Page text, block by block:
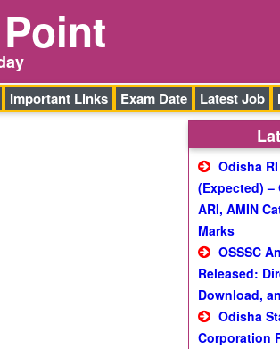
Important Links Exam Date Latest Job
Odisha
(Expected) –
ARI, AMIN
Marks
OSSSC
Released:
Download,
Odisha
Corporation